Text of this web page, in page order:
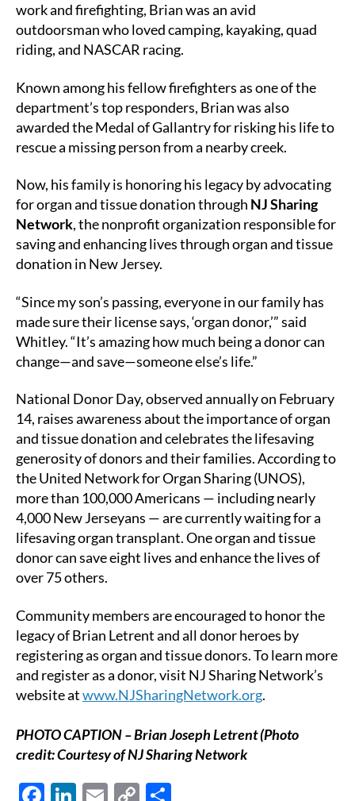
work and firefighting, Brian was an avid
outdoorsman who loved camping, kayaking, quad
riding, and NASCAR racing.
Known among his fellow firefighters as one of the
department’s top responders, Brian was also
awarded the Medal of Gallantry for risking his life to
rescue a missing person from a nearby creek.
Now, his family is honoring his legacy by advocating
for organ and tissue donation through NJ Sharing
Network, the nonprofit organization responsible for
saving and enhancing lives through organ and tissue
donation in New Jersey.
“Since my son’s passing, everyone in our family has
made sure their license says, ‘organ donor,’” said
Whitley. “It’s amazing how much being a donor can
change—and save—someone else’s life.”
National Donor Day, observed annually on February
14, raises awareness about the importance of organ
and tissue donation and celebrates the lifesaving
generosity of donors and their families. According to
the United Network for Organ Sharing (UNOS),
more than 100,000 Americans — including nearly
4,000 New Jerseyans — are currently waiting for a
lifesaving organ transplant. One organ and tissue
donor can save eight lives and enhance the lives of
over 75 others.
Community members are encouraged to honor the
legacy of Brian Letrent and all donor heroes by
registering as organ and tissue donors. To learn more
and register as a donor, visit NJ Sharing Network’s
website atwww.NJSharingNetwork.org.
PHOTO CAPTION – Brian Joseph Letrent (Photo
credit: Courtesy of NJ Sharing Network